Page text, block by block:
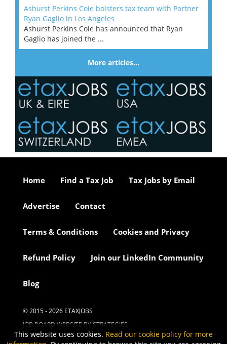
Ashurst Perkins Coie bolsters tax team with Partner
Ryan Gaglio in Los Angeles
Ashurst Perkins Coie has announced that Ryan
Gaglio has joined the ...
More articles…
Home Find a Tax Job Tax Jobs by Email
Advertise Contact
Terms & Conditions Cookies and Privacy
Refund Policy Join our LinkedIn Community
Blog
© 2015 - 2026 ETAXJOBS
JOB BOARD WEBSITE BY STRATEGIES
This website uses cookies. Read our cookie policy for more